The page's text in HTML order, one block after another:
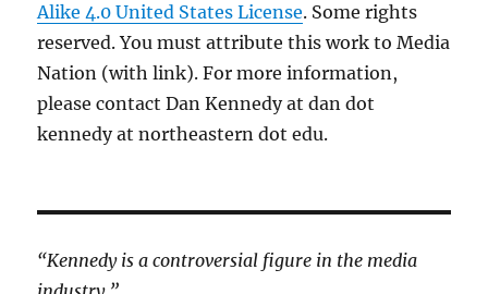
Alike 4.0 United States License. Some rights
reserved. You must attribute this work to Media
Nation (with link). For more information,
please contact Dan Kennedy at dan dot
kennedy at northeastern dot edu.
“Kennedy is a controversial figure in the media